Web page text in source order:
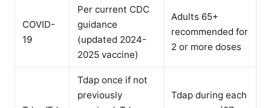
COVID-
19
Per current CDC
guidance
(updated 2024-
2025 vaccine)
Adults 65+
recommended for
2 or more doses
Tdap once if not
previously
Tdap during each